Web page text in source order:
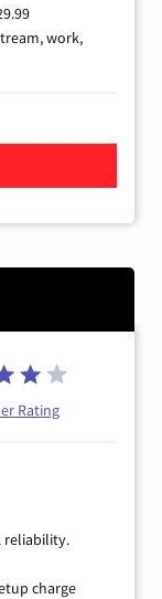
work,
Internet
Rating
reliability.
charge